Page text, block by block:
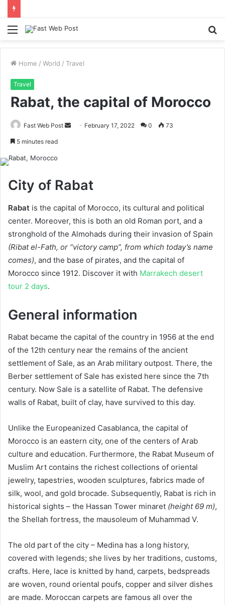
Menu
Home / World / Travel
Travel
Rabat, the capital of Morocco
Fast Web Post
Send February 17, 2022 0 73
5 minutes read
City of Rabat
Rabat is the capital of Morocco, its cultural and political
center. Moreover, this is both an old Roman port, and a
stronghold of the Almohads during their invasion of Spain
(Ribat el-Fath, or “victory camp”, from which today’s name
comes), and the base of pirates, and the capital of
Morocco since 1912. Discover it with Marrakech desert
tour 2 days.
General information
Rabat became the capital of the country in 1956 at the end
of the 12th century near the remains of the ancient
settlement of Sale, as an Arab military outpost. There, the
Berber settlement of Sale has existed here since the 7th
century. Now Sale is a satellite of Rabat. The defensive
walls of Rabat, built of clay, have survived to this day.
Unlike the Europeanized Casablanca, the capital of
Morocco is an eastern city, one of the centers of Arab
culture and education. Furthermore, the Rabat Museum of
Muslim Art contains the richest collections of oriental
jewelry, tapestries, wooden sculptures, fabrics made of
silk, wool, and gold brocade. Subsequently, Rabat is rich in
historical sights – the Hassan Tower minaret (height 69 m),
the Shellah fortress, the mausoleum of Muhammad V.
The old part of the city – Medina has a long history,
covered with legends; she lives by her traditions, customs,
crafts. Here, lace is knitted by hand, carpets, bedspreads
are woven, round oriental poufs, copper and silver dishes
are made. Moroccan carpets are famous all over the